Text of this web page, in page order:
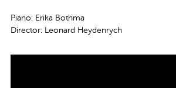
Piano: Erika Bothma
Director: Leonard Heydenrych